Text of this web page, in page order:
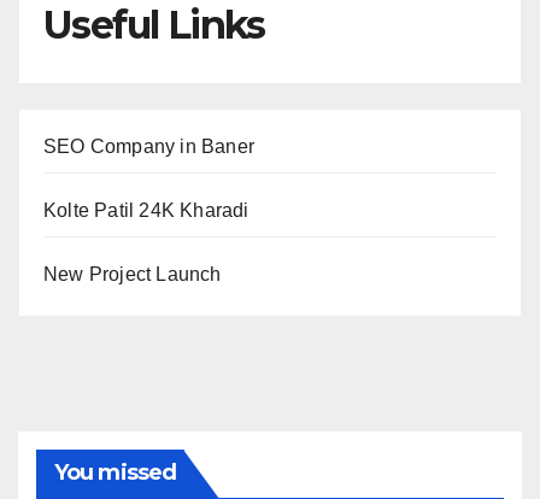
Useful Links
SEO Company in Baner
Kolte Patil 24K Kharadi
New Project Launch
You missed